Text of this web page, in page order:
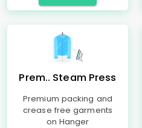
Prem.. Steam Press
Premium packing and
crease free garments
on Hanger